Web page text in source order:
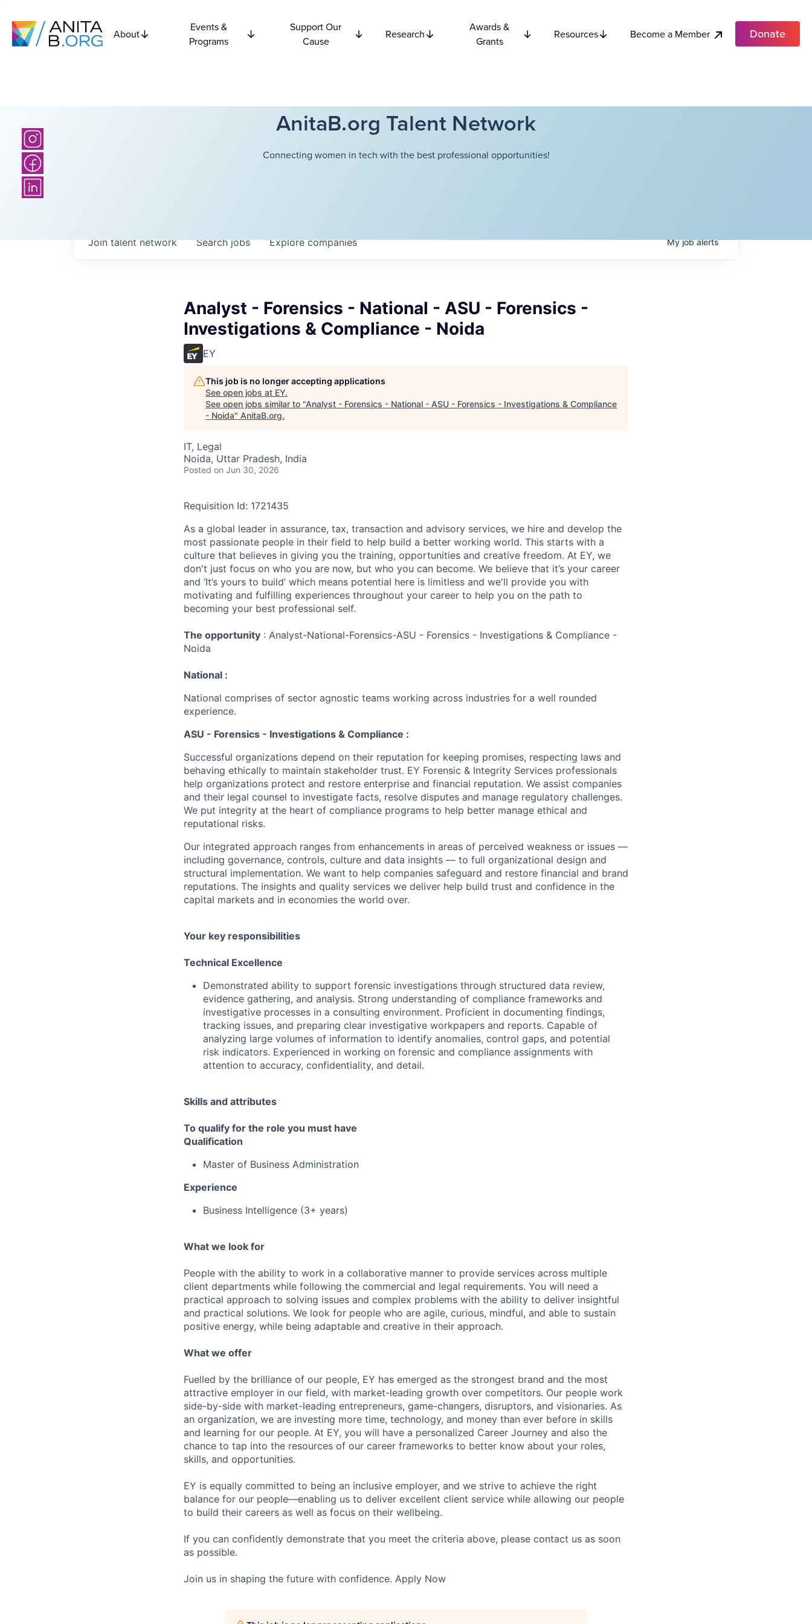
About
Events &
Programs
Support Our
Cause
Research
Awards &
Grants
Resources Become a Member Donate
AnitaB.org Talent Network
Connecting women in tech with the best professional opportunities!
Searchjobs Explorecompanies
Join talent network Myjobalerts
Analyst - Forensics - National - ASU - Forensics -
Investigations & Compliance - Noida
EY
This job is no longer accepting applications
See open jobs at EY.
See open jobs similar to "Analyst - Forensics - National - ASU - Forensics - Investigations & Compliance
- Noida" AnitaB.org.
IT, Legal
Noida, Uttar Pradesh, India
Posted on Jun 30, 2026
Requisition Id: 1721435
As a global leader in assurance, tax, transaction and advisory services, we hire and develop the
most passionate people in their field to help build a better working world. This starts with a
culture that believes in giving you the training, opportunities and creative freedom. At EY, we
don't just focus on who you are now, but who you can become. We believe that it’s your career
and ‘It’s yours to build’ which means potential here is limitless and we'll provide you with
motivating and fulfilling experiences throughout your career to help you on the path to
becoming your best professional self.
The opportunity : Analyst-National-Forensics-ASU - Forensics - Investigations & Compliance -
Noida
National :
National comprises of sector agnostic teams working across industries for a well rounded
experience.
ASU - Forensics - Investigations & Compliance :
Successful organizations depend on their reputation for keeping promises, respecting laws and
behaving ethically to maintain stakeholder trust. EY Forensic & Integrity Services professionals
help organizations protect and restore enterprise and financial reputation. We assist companies
and their legal counsel to investigate facts, resolve disputes and manage regulatory challenges.
We put integrity at the heart of compliance programs to help better manage ethical and
reputational risks.
Our integrated approach ranges from enhancements in areas of perceived weakness or issues —
including governance, controls, culture and data insights — to full organizational design and
structural implementation. We want to help companies safeguard and restore financial and brand
reputations. The insights and quality services we deliver help build trust and confidence in the
capital markets and in economies the world over.
Your key responsibilities
Technical Excellence
Demonstrated ability to support forensic investigations through structured data review,
evidence gathering, and analysis. Strong understanding of compliance frameworks and
investigative processes in a consulting environment. Proficient in documenting findings,
tracking issues, and preparing clear investigative workpapers and reports. Capable of
analyzing large volumes of information to identify anomalies, control gaps, and potential
risk indicators. Experienced in working on forensic and compliance assignments with
attention to accuracy, confidentiality, and detail.
Skills and attributes
To qualify for the role you must have
Qualification
Master of Business Administration
Experience
Business Intelligence (3+ years)
What we look for
People with the ability to work in a collaborative manner to provide services across multiple
client departments while following the commercial and legal requirements. You will need a
practical approach to solving issues and complex problems with the ability to deliver insightful
and practical solutions. We look for people who are agile, curious, mindful, and able to sustain
positive energy, while being adaptable and creative in their approach.
What we offer
Fuelled by the brilliance of our people, EY has emerged as the strongest brand and the most
attractive employer in our field, with market-leading growth over competitors. Our people work
side-by-side with market-leading entrepreneurs, game-changers, disruptors, and visionaries. As
an organization, we are investing more time, technology, and money than ever before in skills
and learning for our people. At EY, you will have a personalized Career Journey and also the
chance to tap into the resources of our career frameworks to better know about your roles,
skills, and opportunities.
EY is equally committed to being an inclusive employer, and we strive to achieve the right
balance for our people—enabling us to deliver excellent client service while allowing our people
to build their careers as well as focus on their wellbeing.
If you can confidently demonstrate that you meet the criteria above, please contact us as soon
as possible.
Join us in shaping the future with confidence. Apply Now